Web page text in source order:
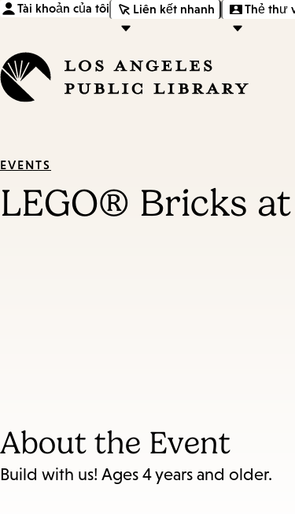
Tài khoản của tôi Liên kết nhanh Thẻ thư
EVENTS
LEGO® Bricks
About the Event
Build with us! Ages 4 years and older.